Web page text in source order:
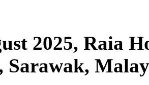
2025, Raia
Sarawak,